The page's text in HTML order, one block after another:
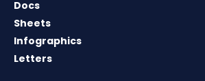
Docs
Sheets
Infographics
Letters